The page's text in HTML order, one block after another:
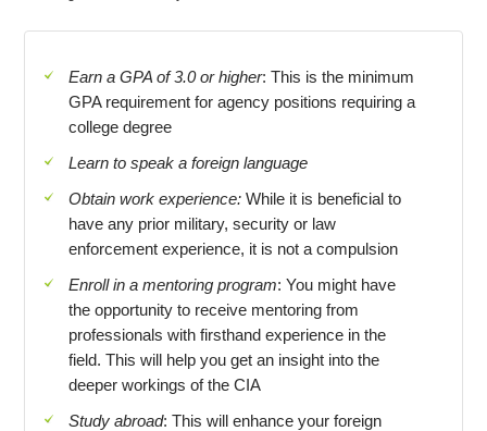
Earn a GPA of 3.0 or higher: This is the minimum
GPA requirement for agency positions requiring a
college degree
Learn to speak a foreign language
Obtain work experience:While it is beneficial to
have any prior military, security or law
enforcement experience, it is not a compulsion
Enroll in a mentoring program: You might have
the opportunity to receive mentoring from
professionals with firsthand experience in the
field. This will help you get an insight into the
deeper workings of the CIA
Study abroad: This will enhance your foreign